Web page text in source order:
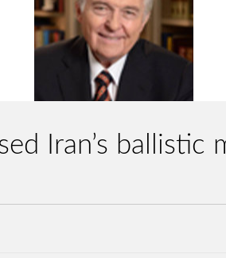
Iran’s ballistic